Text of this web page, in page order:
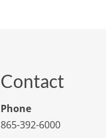
Contact
Phone
865-392-6000